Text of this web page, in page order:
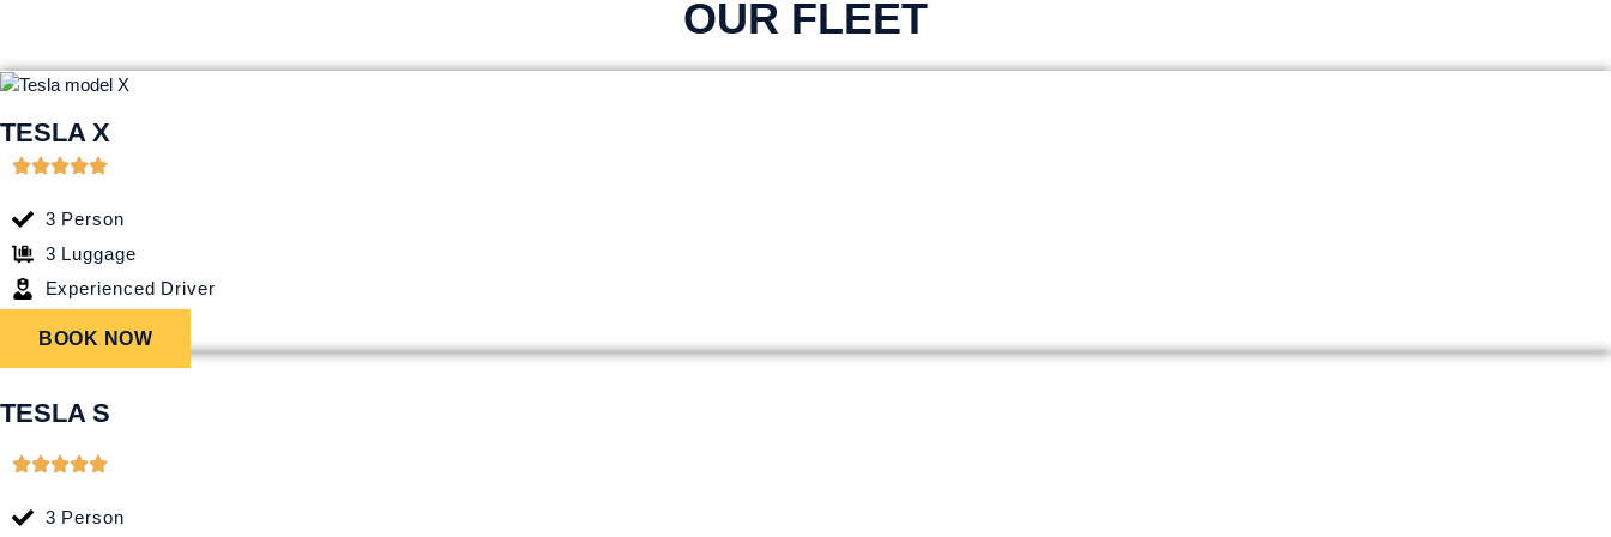
OUR FLEET
TESLA X
3 Person
3 Luggage
Experienced Driver
BOOK NOW
TESLA S
3 Person